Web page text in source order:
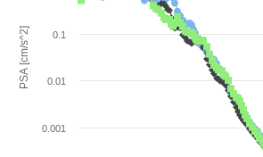
PSA [cm/s^2]
0.001
0.01
0.1